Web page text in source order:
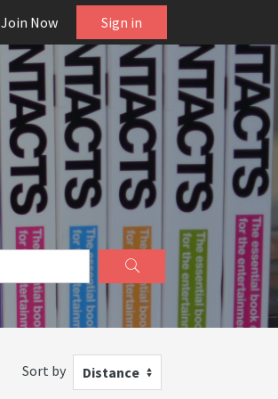
Join Now Sign in
Sort by Distance